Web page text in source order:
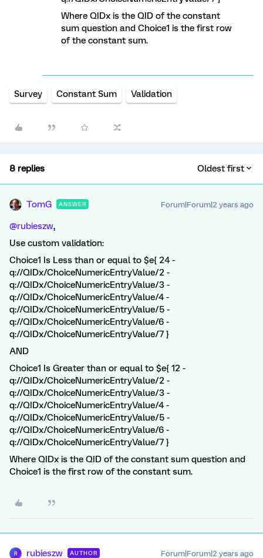
Where QIDx is the QID of the constant
sum question and Choice1 is the first row
of the constant sum.
Survey Constant Sum Validation
8 replies Oldest first
TomG ANSWER Forum|Forum|2 years ago
@rubieszw,
Use custom validation:
Choice1 Is Less than or equal to $e{ 24 -
q://QIDx/ChoiceNumericEntryValue/2 -
q://QIDx/ChoiceNumericEntryValue/3 -
q://QIDx/ChoiceNumericEntryValue/4 -
q://QIDx/ChoiceNumericEntryValue/5 -
q://QIDx/ChoiceNumericEntryValue/6 -
q://QIDx/ChoiceNumericEntryValue/7 }
AND
Choice1 Is Greater than or equal to $e{ 12 -
q://QIDx/ChoiceNumericEntryValue/2 -
q://QIDx/ChoiceNumericEntryValue/3 -
q://QIDx/ChoiceNumericEntryValue/4 -
q://QIDx/ChoiceNumericEntryValue/5 -
q://QIDx/ChoiceNumericEntryValue/6 -
q://QIDx/ChoiceNumericEntryValue/7 }
Where QIDx is the QID of the constant sum question and
Choice1 is the first row of the constant sum.
R rubieszw AUTHOR Forum|Forum|2 years ago